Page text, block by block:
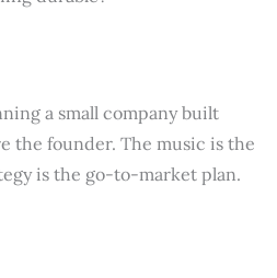
a small company built
the founder. The music is the
is the go-to-market plan.